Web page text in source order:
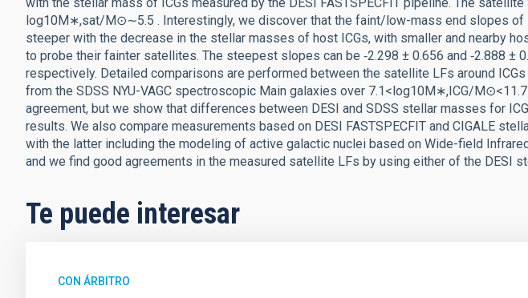
log10M∗,sat/M⊙∼5.5 . Interestingly, we discover that the faint/low-mass end slopes
steeper with the decrease in the stellar masses of host ICGs, with smaller and nearby
to probe their fainter satellites. The steepest slopes can be ‑2.298 ± 0.656 and ‑2.888 ±
respectively. Detailed comparisons are performed between the satellite LFs around
from the SDSS NYU-VAGC spectroscopic Main galaxies over 7.1<log10M∗,ICG/
agreement, but we show that differences between DESI and SDSS stellar masses for
results. We also compare measurements based on DESI FASTSPECFIT and CIGALE
with the latter including the modeling of active galactic nuclei based on Wide-field
and we find good agreements in the measured satellite LFs by using either of the DESI
Te puede interesar
CON ÁRBITRO